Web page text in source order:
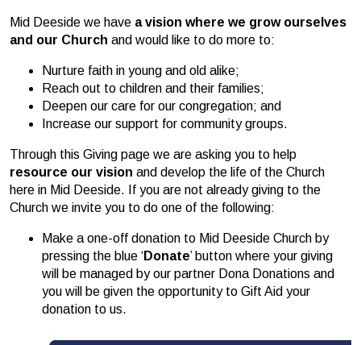
Mid Deeside we have a vision where we grow ourselves
and our Church and would like to do more to:
Nurture faith in young and old alike;
Reach out to children and their families;
Deepen our care for our congregation; and
Increase our support for community groups.
Through this Giving page we are asking you to help
resource our vision and develop the life of the Church
here in Mid Deeside. If you are not already giving to the
Church we invite you to do one of the following:
Make a one-off donation to Mid Deeside Church by
pressing the blue ‘Donate’ button where your giving
will be managed by our partner Dona Donations and
you will be given the opportunity to Gift Aid your
donation to us.